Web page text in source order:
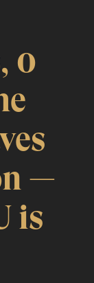
0
—
is